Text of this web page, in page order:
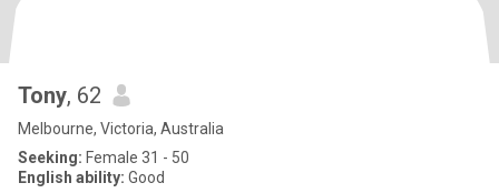
Tony, 62
Melbourne, Victoria, Australia
Seeking: Female 31 - 50
English ability: Good